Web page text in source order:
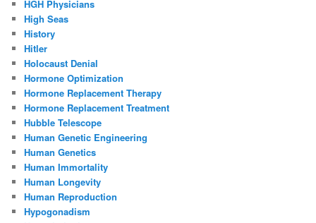
HGH Physicians
High Seas
History
Hitler
Holocaust Denial
Hormone Optimization
Hormone Replacement Therapy
Hormone Replacement Treatment
Hubble Telescope
Human Genetic Engineering
Human Genetics
Human Immortality
Human Longevity
Human Reproduction
Hypogonadism